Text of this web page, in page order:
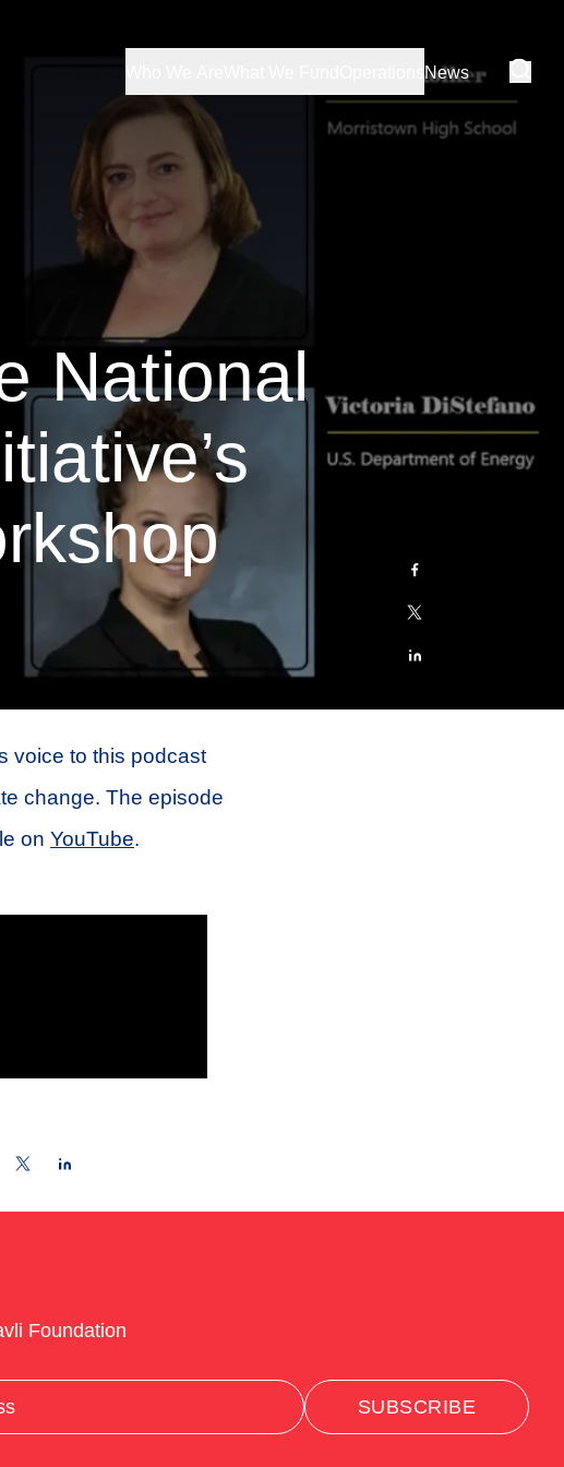
News
National
voice to this podcast
change. The episode
on YouTube.
Foundation
SUBSCRIBE